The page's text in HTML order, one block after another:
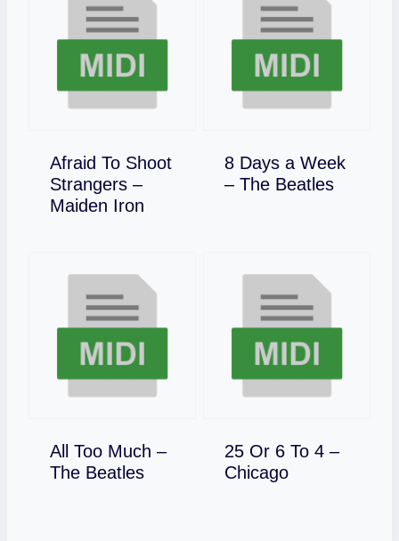
Afraid To Shoot
Strangers –
Maiden Iron
Download
8 Days a Week
– The Beatles
Download
All Too Much –
The Beatles
Download
25 Or 6 To 4 –
Chicago
Download